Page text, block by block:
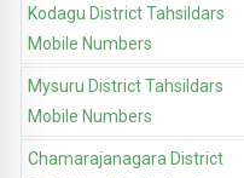
Kodagu District Tahsildars
Mobile Numbers
Mysuru District Tahsildars
Mobile Numbers
Chamarajanagara District